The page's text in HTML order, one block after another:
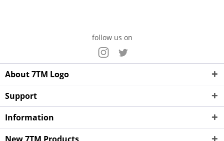
follow us on
About 7TM Logo
Support
Information